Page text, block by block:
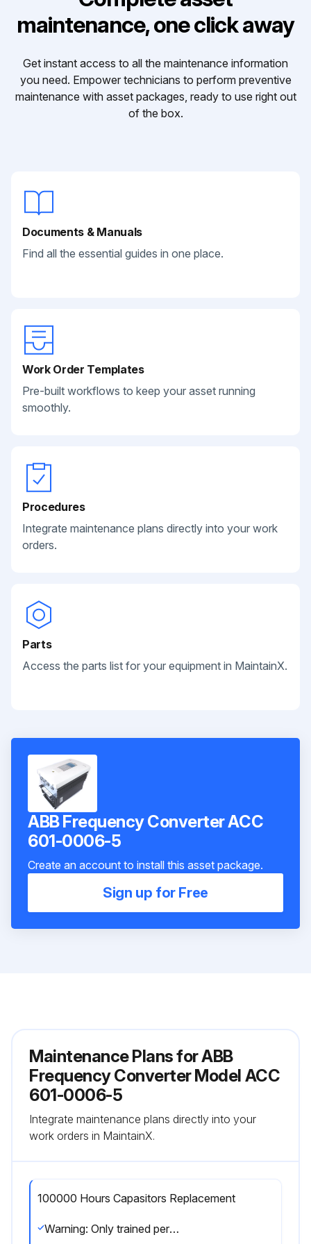
maintenance, one click away
Get instant access to all the maintenance information
you need. Empower technicians to perform preventive
maintenance with asset packages, ready to use right out
of the box.
Documents & Manuals
Find all the essential guides in one place.
Work Order Templates
Pre-built workflows to keep your asset running
smoothly.
Procedures
Integrate maintenance plans directly into your work
orders.
Parts
Access the parts list for your equipment in MaintainX.
ABB Frequency Converter ACC
601-0006-5
Create an account to install this asset package.
Sign up for Free
Maintenance Plans for ABB
Frequency Converter Model ACC
601-0006-5
Integrate maintenance plans directly into your
work orders in MaintainX.
100000 Hours Capasitors Replacement
Warning: Only trained personnel should perform this procedure.